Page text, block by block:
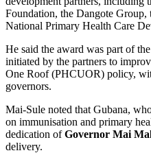
Foundation, the Dangote
National Primary Health Care
He said the award was part of
initiated by the partners to
One Roof (PHCUOR) policy,
governors.
Mai-Sule noted that Gubana,
on immunisation and primary
dedication ofGovernor Mai
delivery.